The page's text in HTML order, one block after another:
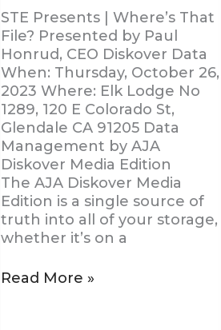
STE Presents | Where’s That
File? Presented by Paul
Honrud, CEO Diskover Data
When: Thursday, October 26,
2023 Where: Elk Lodge No
1289, 120 E Colorado St,
Glendale CA 91205 Data
Management by AJA
Diskover Media Edition
The AJA Diskover Media
Edition is a single source of
truth into all of your storage,
whether it’s on a
Read More »